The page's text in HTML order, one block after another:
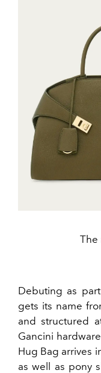
The
Debuting as
gets its name
and structured
Gancini
Hug Bag arrives
as well as pony